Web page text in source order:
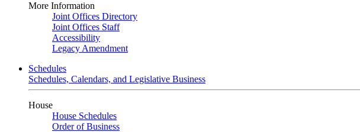
More Information
Joint Offices Directory
Joint Offices Staff
Accessibility
Legacy Amendment
Schedules
Schedules, Calendars, and Legislative Business
House
House Schedules
Order of Business